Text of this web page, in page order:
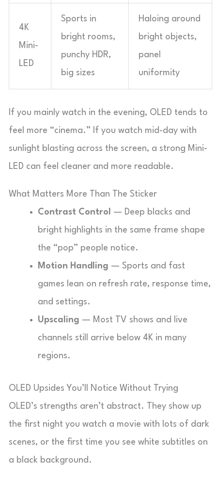
4K
Mini-
LED
Sports in
bright rooms,
punchy HDR,
big sizes
Haloing around
bright objects,
panel
uniformity
If you mainly watch in the evening, OLED tends to
feel more “cinema.” If you watch mid-day with
sunlight blasting across the screen, a strong Mini-
LED can feel cleaner and more readable.
What Matters More Than The Sticker
Contrast Control — Deep blacks and
bright highlights in the same frame shape
the “pop” people notice.
Motion Handling — Sports and fast
games lean on refresh rate, response time,
and settings.
Upscaling — Most TV shows and live
channels still arrive below 4K in many
regions.
OLED Upsides You’ll Notice Without Trying
OLED’s strengths aren’t abstract. They show up
the first night you watch a movie with lots of dark
scenes, or the first time you see white subtitles on
a black background.